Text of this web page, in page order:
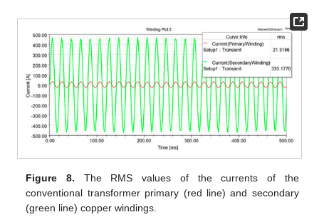
Figure 8. The RMS values of the currents of the
conventional transformer primary (red line) and secondary
(green line) copper windings.